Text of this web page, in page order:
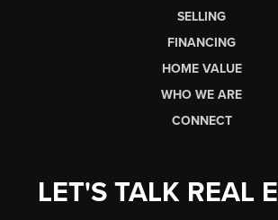
SELLING
FINANCING
HOME VALUE
WHO WE ARE
CONNECT
LET'S TALK REAL